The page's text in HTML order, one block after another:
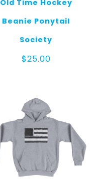
Old Time Hockey
Beanie Ponytail
Society
$25.00